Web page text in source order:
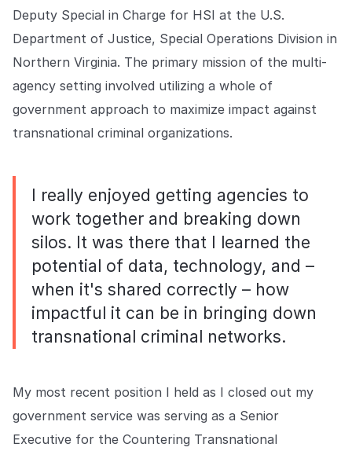
Deputy Special in Charge for HSI at the U.S.
Department of Justice, Special Operations Division in
Northern Virginia. The primary mission of the multi-
agency setting involved utilizing a whole of
government approach to maximize impact against
transnational criminal organizations.
I really enjoyed getting agencies to
work together and breaking down
silos. It was there that I learned the
potential of data, technology, and –
when it's shared correctly – how
impactful it can be in bringing down
transnational criminal networks.
My most recent position I held as I closed out my
government service was serving as a Senior
Executive for the Countering Transnational